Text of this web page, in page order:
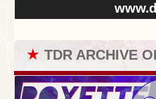
★ TDR ARCHIVE